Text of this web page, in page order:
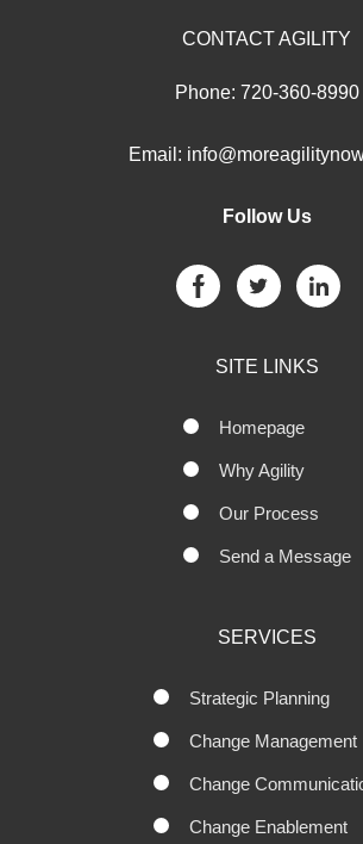
CONTACT AGILITY
Phone: 720-360-8990
Email:
Follow Us
SITE LINKS
Homepage
Why Agility
Our Process
Send a Message
SERVICES
Strategic Planning
Change Management
Change
Change Enablement